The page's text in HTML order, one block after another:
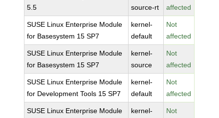
5.5
source-rt
affected
SUSE Linux Enterprise Module
for Basesystem 15 SP7
kernel-
default
Not
affected
SUSE Linux Enterprise Module
for Basesystem 15 SP7
kernel-
source
Not
affected
SUSE Linux Enterprise Module
for Development Tools 15 SP7
kernel-
default
Not
affected
SUSE Linux Enterprise Module
kernel-
Not